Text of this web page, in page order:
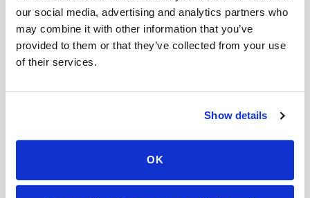
our social media, advertising and analytics partners who
may combine it with other information that you’ve
provided to them or that they’ve collected from your use
of their services.
Show details
OK
Related
Book a visit (online scheduling)
Help center — all topics
How many tubes can be safely drawn at once?